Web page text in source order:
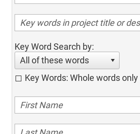
Key Word Search by:
All of these words
Key Words: Whole words only